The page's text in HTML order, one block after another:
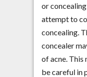
or
attempt to
concealing.
concealer
of acne. This
be careful in